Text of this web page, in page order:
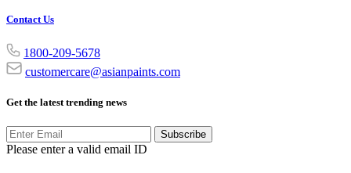
Contact Us
1800-209-5678
customercare@asianpaints.com
Get the latest trending news
Subscribe
Please enter a valid email ID